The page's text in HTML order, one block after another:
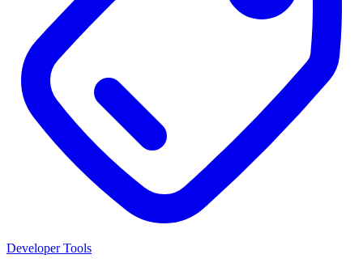
Developer Tools